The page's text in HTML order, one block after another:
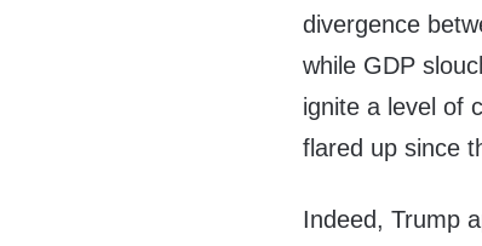
divergence
while GDP
ignite a level of
flared up since
Indeed, Trump